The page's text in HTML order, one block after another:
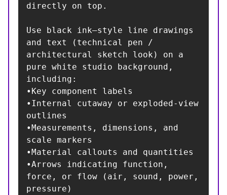
directly on top.
Use black ink–style line drawings
and text (technical pen /
architectural sketch look) on a
pure white studio background,
including:
•Key component labels
•Internal cutaway or exploded-view
outlines
•Measurements, dimensions, and
scale markers
•Material callouts and quantities
•Arrows indicating function,
force, or flow (air, sound, power,
pressure)